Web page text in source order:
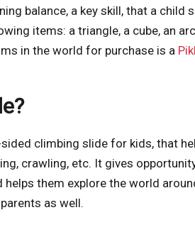
balance, a key skill, that a child
items: a triangle, a cube, an
in the world for purchase is a
climbing slide for kids, that
crawling, etc. It gives
helps them explore the world
as well.